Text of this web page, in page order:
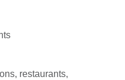
restaurants,